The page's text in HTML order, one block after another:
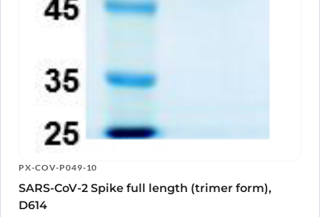
PX-COV-P049-10
SARS-CoV-2 Spike full length (trimer form),
D614